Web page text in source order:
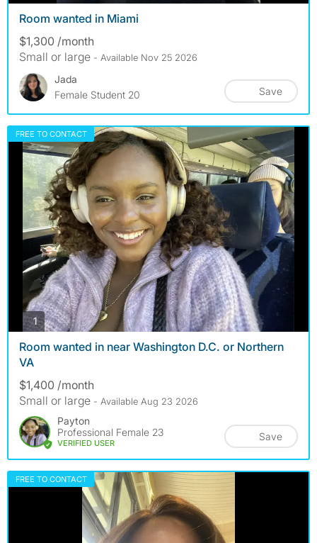
Room wanted in Miami
$1,300 /month
Small or large - Available Nov 25 2026
Jada
Female Student 20
Save
FREE TO CONTACT
1photos
Room wanted in near Washington D.C. or Northern
VA
$1,400 /month
Small or large - Available Aug 23 2026
Payton
Professional Female 23
VERIFIED USER
Save
FREE TO CONTACT